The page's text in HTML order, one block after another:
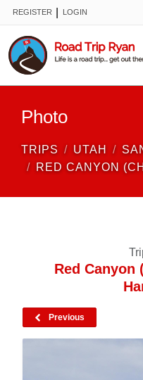
REGISTER LOGIN
Photo
TRIPS UTAH
RED CANYON
Red Canyon
Previous